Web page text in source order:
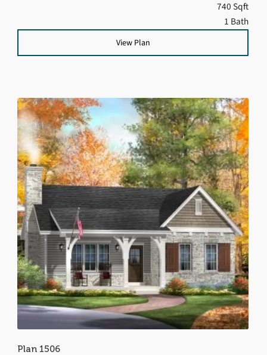
740 Sqft
1 Bath
View Plan
Plan 1506